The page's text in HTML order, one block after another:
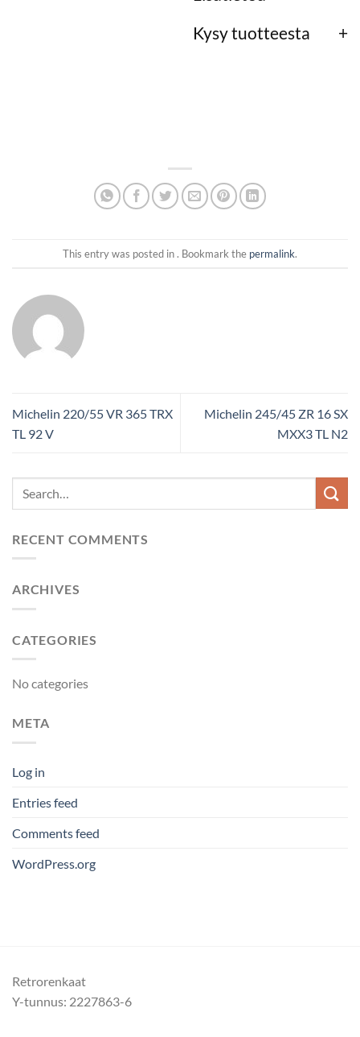
Kysy tuotteesta
This entry was posted in . Bookmark the permalink.
Michelin 220/55 VR 365 TRX
TL 92 V
Michelin 245/45 ZR 16 SX
MXX3 TL N2
RECENT COMMENTS
ARCHIVES
CATEGORIES
No categories
META
Log in
Entries feed
Comments feed
WordPress.org
Retrorenkaat
Y-tunnus: 2227863-6